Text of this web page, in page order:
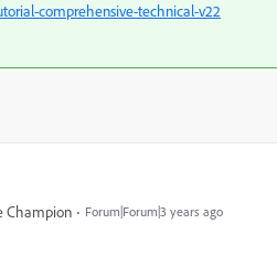
comprehensive-technical-v22
Champion Forum|Forum|3 years ago